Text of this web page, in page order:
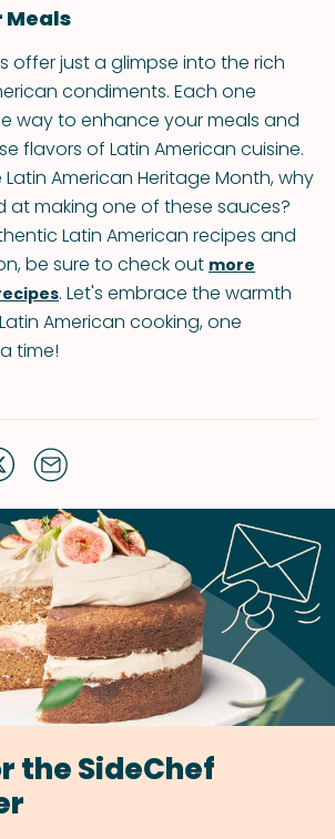
Meals
offer just a glimpse into the rich
condiments. Each one
way to enhance your meals and
flavors of Latin American cuisine.
American Heritage Month, why
at making one of these sauces?
Latin American recipes and
be sure to check out more
. Let's embrace the warmth
American cooking, one
time!
the SideChef